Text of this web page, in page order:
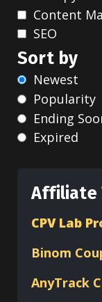
Content
SEO
Sort by
Newest
Popularity
Ending
Expired
Affiliate
CPV Lab
Binom
AnyTrack